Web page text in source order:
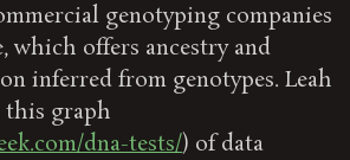
genotyping companies
which offers ancestry and
inferred from genotypes. Leah
this graph
dna-tests/) of data